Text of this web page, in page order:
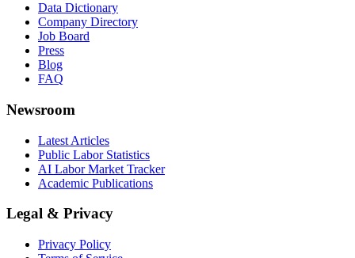
Data Dictionary
Company Directory
Job Board
Press
Blog
FAQ
Newsroom
Latest Articles
Public Labor Statistics
AI Labor Market Tracker
Academic Publications
Legal & Privacy
Privacy Policy